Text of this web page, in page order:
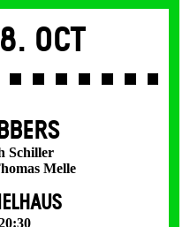
Oct
Schiller
Melle